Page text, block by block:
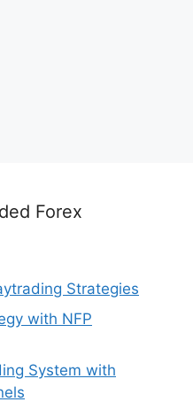
Forex
Strategies
with NFP
System with